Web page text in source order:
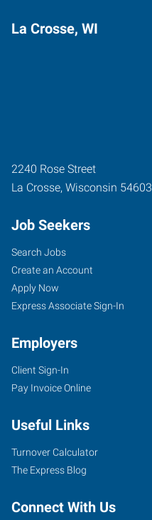
La Crosse, WI
2240 Rose Street
La Crosse, Wisconsin 54603
Job Seekers
Search Jobs
Create an Account
Apply Now
Express Associate Sign-In
Employers
Client Sign-In
Pay Invoice Online
Useful Links
Turnover Calculator
The Express Blog
Connect With Us